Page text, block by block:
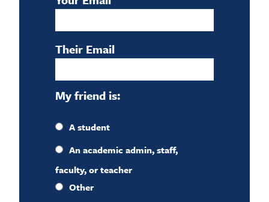
Their Email
My friend is:
A student
An academic admin, staff,
faculty, or teacher
Other